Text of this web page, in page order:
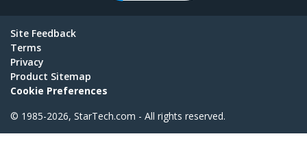
Site Feedback
Terms
Privacy
Product Sitemap
Cookie Preferences
© 1985-2026, StarTech.com - All rights reserved.